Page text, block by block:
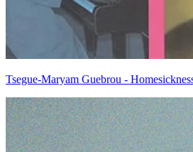
Tsegue-Maryam Guebrou -